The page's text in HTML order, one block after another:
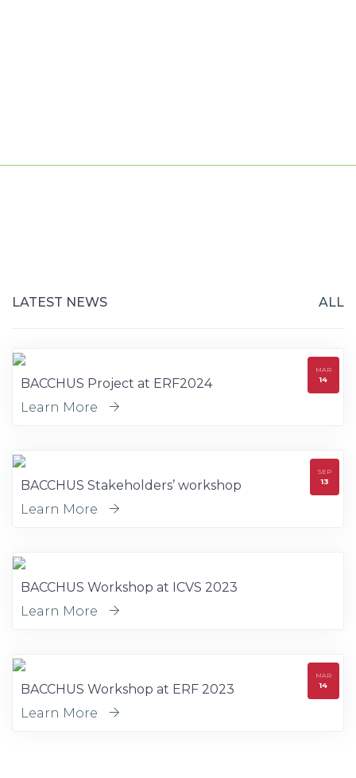
LATEST NEWS ALL
MAR
14
BACCHUS Project at ERF2024
Learn More
SEP
13
BACCHUS Stakeholders’ workshop
Learn More
BACCHUS Workshop at ICVS 2023
Learn More
MAR
14
BACCHUS Workshop at ERF 2023
Learn More